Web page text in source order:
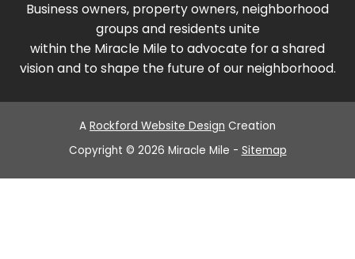
Business owners, property owners, neighborhood
groups and residents unite
within the Miracle Mile to advocate for a shared
vision and to shape the future of our neighborhood.
A Rockford Website Design Creation
Copyright © 2026 Miracle Mile - Sitemap